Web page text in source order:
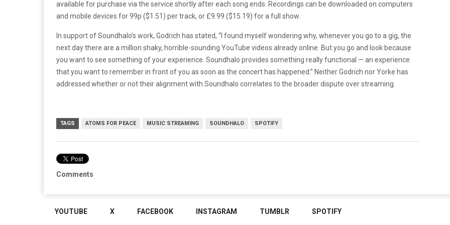
available for purchase via the service shortly after each song ends. Recordings can be downloaded on computers
and mobile devices for 99p ($1.51) per track, or £9.99 ($15.19) for a full show.
In support of Soundhalo’s work, Godrich has stated, “I found myself wondering why, whenever you go to a gig, the
next day there are a million shaky, horrible-sounding YouTube videos already online. But you go and look because
you want to see something of your experience. Soundhalo provides something really functional — an experience
that you want to remember in front of you as soon as the concert has happened.” Neither Godrich nor Yorke has
addressed whether or not their alignment with Soundhalo correlates to the broader dispute over streaming.
TAGS ATOMS FOR PEACE MUSIC STREAMING SOUNDHALO SPOTIFY
Comments
YOUTUBE X FACEBOOK INSTAGRAM TUMBLR SPOTIFY